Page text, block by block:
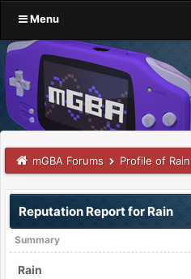
Menu
mGBA Forums Profile of Rain
Reputation Report for Rain
Summary
Rain